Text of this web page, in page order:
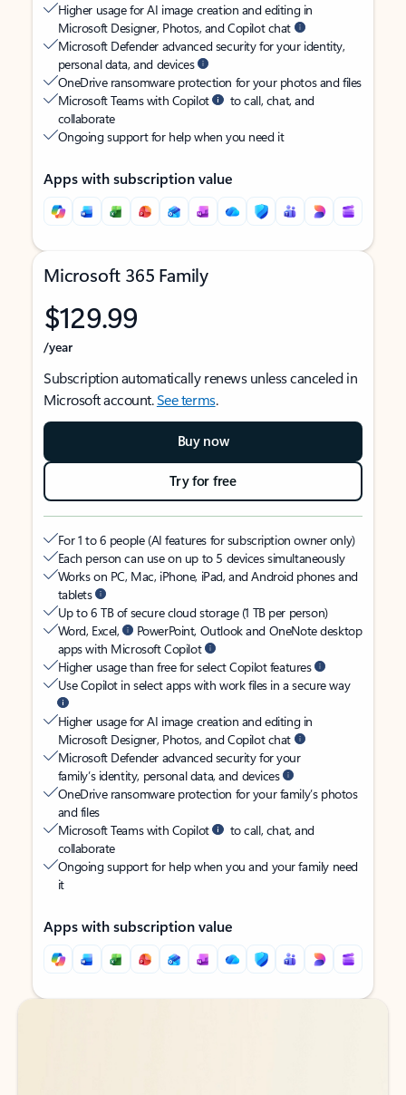
Higher usage for AI image creation and editing in
Microsoft Designer, Photos, and Copilot chat
Microsoft Defender advanced security for your identity,
personal data, and devices
OneDrive ransomware protection for your photos and files
Microsoft Teams with Copilot
to call, chat, and
collaborate
Ongoing support for help when you need it
Apps with subscription value
Microsoft 365 Family
$129.99
/year
Subscription automatically renews unless canceled in
Microsoft account.See terms.
Buy now
Try for free
For 1 to 6 people (AI features for subscription owner only)
Each person can use on up to 5 devices simultaneously
Works on PC, Mac, iPhone, iPad, and Android phones and
tablets
Up to 6 TB of secure cloud storage (1 TB per person)
Word, Excel,
PowerPoint, Outlook and OneNote desktop
apps with Microsoft Copilot
Higher usage than free for select Copilot features
Use Copilot in select apps with work files in a secure way
Higher usage for AI image creation and editing in
Microsoft Designer, Photos, and Copilot chat
Microsoft Defender advanced security for your
family’s identity, personal data, and devices
OneDrive ransomware protection for your family’s photos
and files
Microsoft Teams with Copilot
to call, chat, and
collaborate
Ongoing support for help when you and your family need
it
Apps with subscription value
Back to tabs
Back to tabs